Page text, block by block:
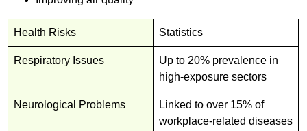
Health Risks Statistics
Respiratory Issues
Up to 20% prevalence in
high-exposure sectors
Neurological Problems
Linked to over 15% of
workplace-related diseases